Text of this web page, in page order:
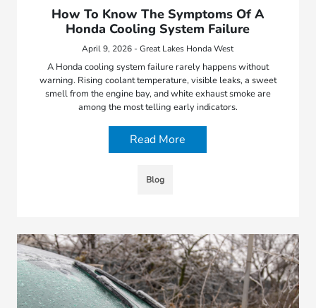
How To Know The Symptoms Of A
Honda Cooling System Failure
April 9, 2026 - Great Lakes Honda West
A Honda cooling system failure rarely happens without
warning. Rising coolant temperature, visible leaks, a sweet
smell from the engine bay, and white exhaust smoke are
among the most telling early indicators.
Read More
Blog